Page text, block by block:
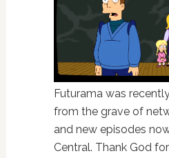
Futurama was
from the grave of
and new episodes
Central. Thank God